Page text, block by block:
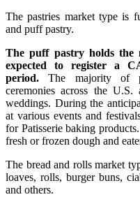
The pastries market type is
and puff pastry.
The puff pastry holds the
expected to register a
period.The majority of
ceremonies across the
weddings. During the
at various events and
for Patisserie baking
fresh or frozen dough and
The bread and rolls market
loaves, rolls, burger buns,
and others.